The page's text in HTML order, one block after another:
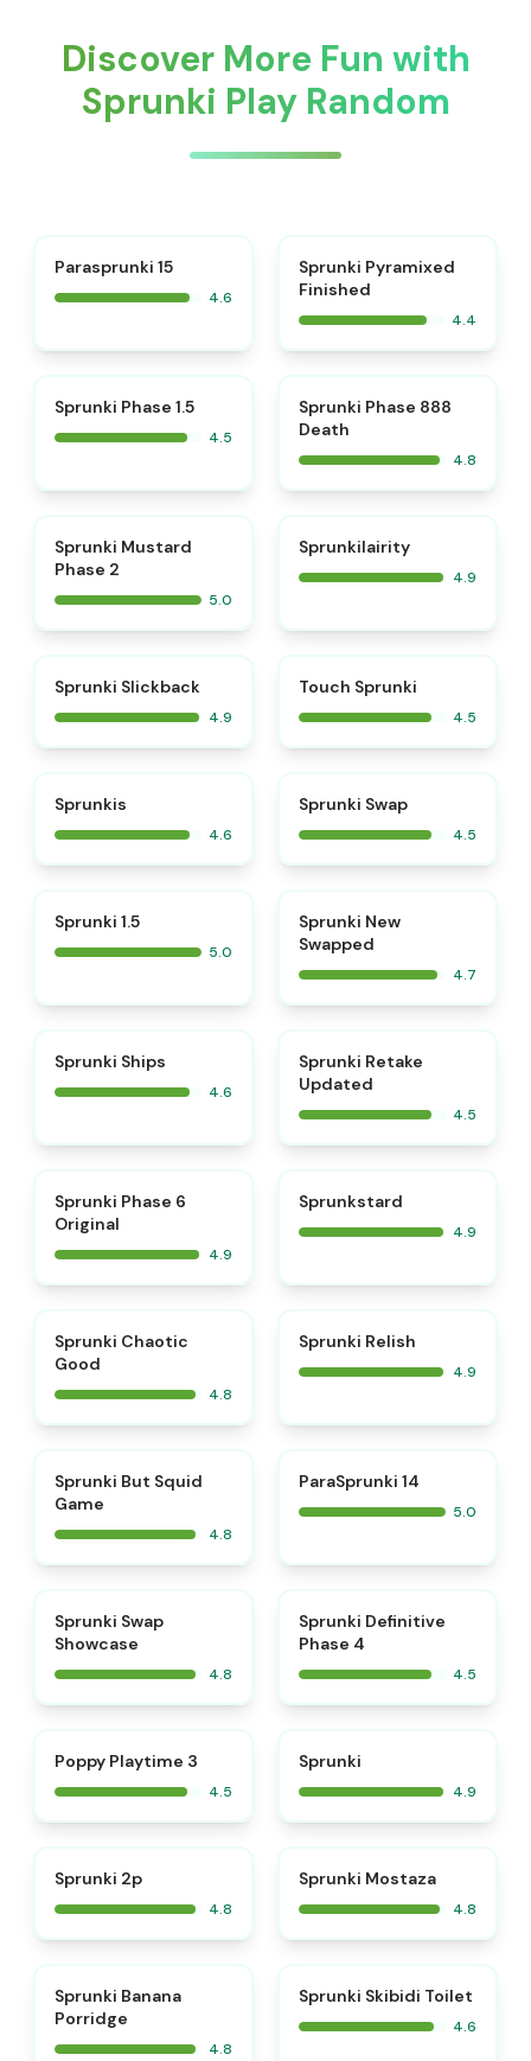
Discover More Fun with
Sprunki Play Random
Parasprunki 15
4.6
Sprunki Pyramixed
Finished
4.4
Sprunki Phase 1.5
4.5
Sprunki Phase 888
Death
4.8
Sprunki Mustard
Phase 2
5.0
Sprunkilairity
4.9
Sprunki Slickback
4.9
Touch Sprunki
4.5
Sprunkis
4.6
Sprunki Swap
4.5
Sprunki 1.5
5.0
Sprunki New
Swapped
4.7
Sprunki Ships
4.6
Sprunki Retake
Updated
4.5
Sprunki Phase 6
Original
4.9
Sprunkstard
4.9
Sprunki Chaotic
Good
4.8
Sprunki Relish
4.9
Sprunki But Squid
Game
4.8
ParaSprunki 14
5.0
Sprunki Swap
Showcase
4.8
Sprunki Definitive
Phase 4
4.5
Poppy Playtime 3
4.5
Sprunki
4.9
Sprunki 2p
4.8
Sprunki Mostaza
4.8
Sprunki Banana
Porridge
4.8
⭐
Sprunki Skibidi Toilet
4.6